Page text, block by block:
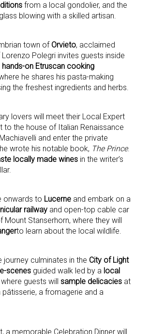
from a local gondolier, and the
blowing with a skilled artisan.
town of Orvieto, acclaimed
Polegri invites guests inside
hands-on Etruscan cooking
he shares his pasta-making
the freshest ingredients and herbs.
lovers will meet their Local Expert
to the house of Italian Renaissance
and enter the private
wrote his notable book, The Prince.
locally made wines in the writer’s
onwards to Lucerne and embark on a
railway and open-top cable car
Stanserhorn, where they will
to learn about the local wildlife.
journey culminates in the City of Light
scenes guided walk led by a local
where guests will sample delicacies at
pâtisserie, a fromagerie and a
a memorable Celebration Dinner will